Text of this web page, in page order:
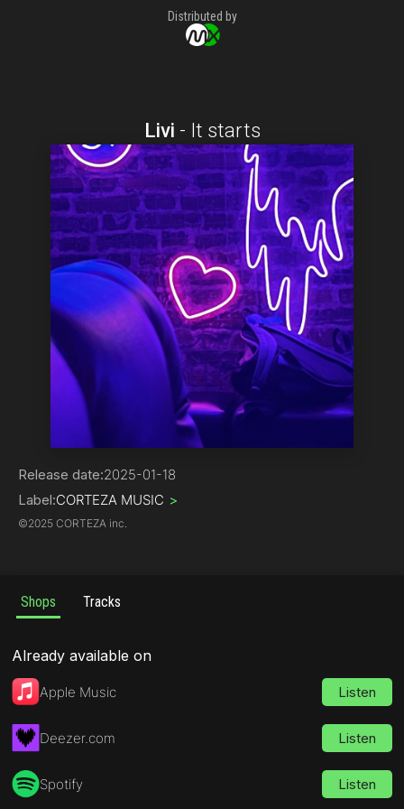
Distributed by
Livi - It starts
Pop
Release date:2025-01-18
Label:CORTEZA MUSIC >
©2025 CORTEZA inc.
Shops Tracks
Already available on
Apple Music Listen
Deezer.com Listen
Spotify Listen